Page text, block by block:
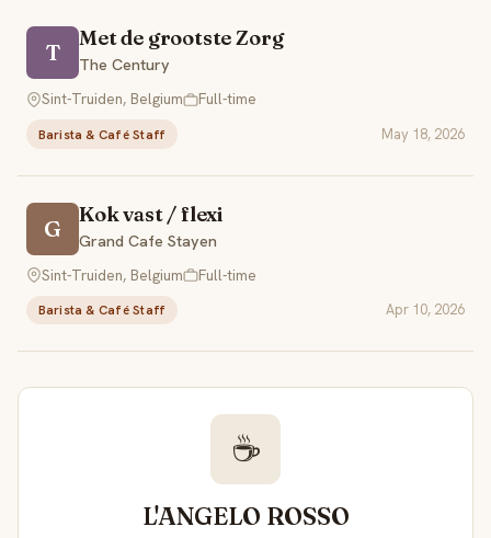
T
Met de grootste Zorg
The Century
Sint-Truiden, Belgium
Full-time
Barista & Café Staff May 18, 2026
G
Kok vast / flexi
Grand Cafe Stayen
Sint-Truiden, Belgium
Full-time
Barista & Café Staff Apr 10, 2026
☕
L'ANGELO ROSSO